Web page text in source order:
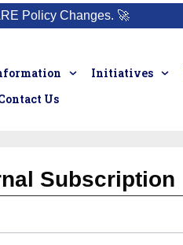
Policy Changes. 🚀
Initiatives
Us
Subscription